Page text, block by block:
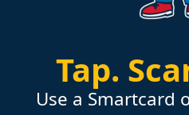
Tap.
Use a Smartcard